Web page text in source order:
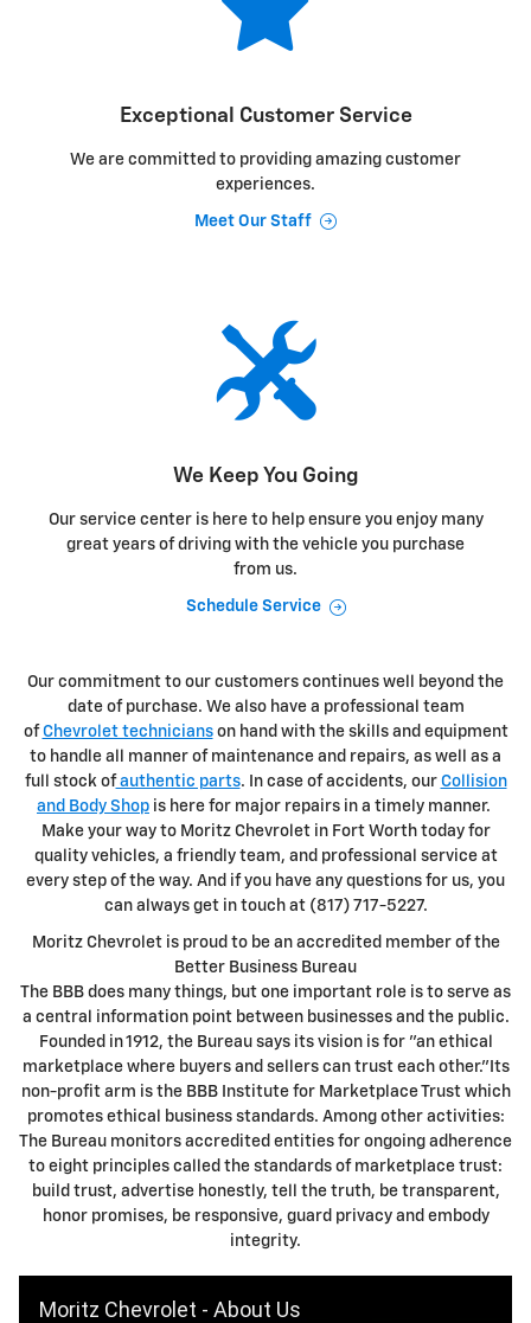
Exceptional Customer Service
We are committed to providing amazing customer
experiences.
Meet Our Staff
We Keep You Going
Our service center is here to help ensure you enjoy many
great years of driving with the vehicle you purchase
from us.
Schedule Service
Our commitment to our customers continues well beyond the
date of purchase. We also have a professional team
ofChevrolet technicianson hand with the skills and equipment
to handle all manner of maintenance and repairs, as well as a
full stock ofauthentic parts. In case of accidents, our Collision
and Body Shop is here for major repairs in a timely manner.
Make your way to Moritz Chevrolet in Fort Worth today for
quality vehicles, a friendly team, and professional service at
every step of the way. And if you have any questions for us, you
can always get in touch at (817) 717-5227.
Moritz Chevrolet is proud to be an accredited member of the
Better Business Bureau
The BBB does many things, but one important role is to serve as
a central information point between businesses and the public.
Founded in 1912, the Bureau says its vision is for "an ethical
marketplace where buyers and sellers can trust each other."Its
non-profit arm is the BBB Institute for Marketplace Trust which
promotes ethical business standards. Among other activities:
The Bureau monitors accredited entities for ongoing adherence
to eight principles called the standards of marketplace trust:
build trust, advertise honestly, tell the truth, be transparent,
honor promises, be responsive, guard privacy and embody
integrity.
Moritz Chevrolet - About Us